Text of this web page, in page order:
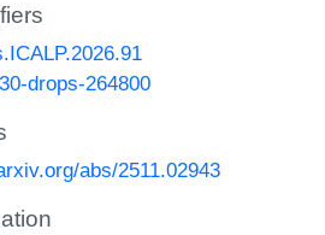
drops-264800
abs/2511.02943